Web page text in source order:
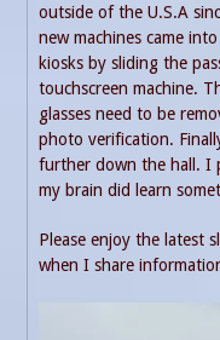
outside of the U.S.A
new machines came
kiosks by sliding the
touchscreen machine.
glasses need to be
photo verification.
further down the hall. I
my brain did learn
Please enjoy the latest
when I share